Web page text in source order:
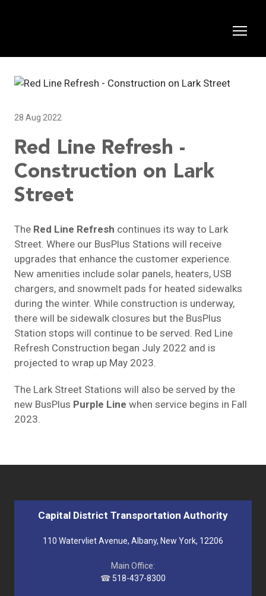
28 Aug 2022
Red Line Refresh -
Construction on Lark
Street
The Red Line Refresh continues its way to Lark
Street. Where our BusPlus Stations will receive
upgrades that enhance the customer experience.
New amenities include solar panels, heaters, USB
chargers, and snowmelt pads for heated sidewalks
during the winter. While construction is underway,
there will be sidewalk closures but the BusPlus
Station stops will continue to be served. Red Line
Refresh Construction began July 2022 and is
projected to wrap up May 2023.
The Lark Street Stations will also be served by the
new BusPlus Purple Line when service begins in Fall
2023.
Capital District Transportation Authority
110 Watervliet Avenue, Albany, New York, 12206
Main Office:
☎ 518-437-8300